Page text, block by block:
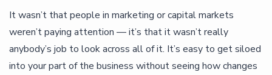
It wasn’t that people in marketing or capital markets
weren’t paying attention — it’s that it wasn’t really
anybody’s job to look across all of it. It’s easy to get siloed
into your part of the business without seeing how changes